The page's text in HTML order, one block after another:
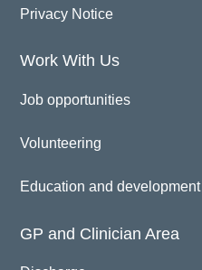
Privacy Notice
Work With Us
Job opportunities
Volunteering
Education and development
GP and Clinician Area